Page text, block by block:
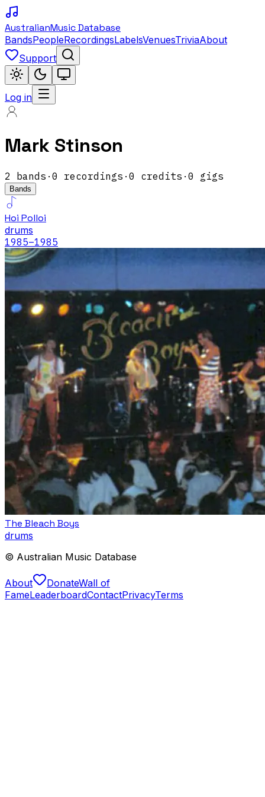
AustralianMusic Database
BandsPeopleRecordingsLabelsVenuesTriviaAbout
Support
Log in
Mark Stinson
2 bands · 0 recordings · 0 credits · 0 gigs
Bands
Hoi Polloi
drums
1985–1985
The Bleach Boys
drums
© Australian Music Database
About DonateWall of
FameLeaderboardContactPrivacyTerms